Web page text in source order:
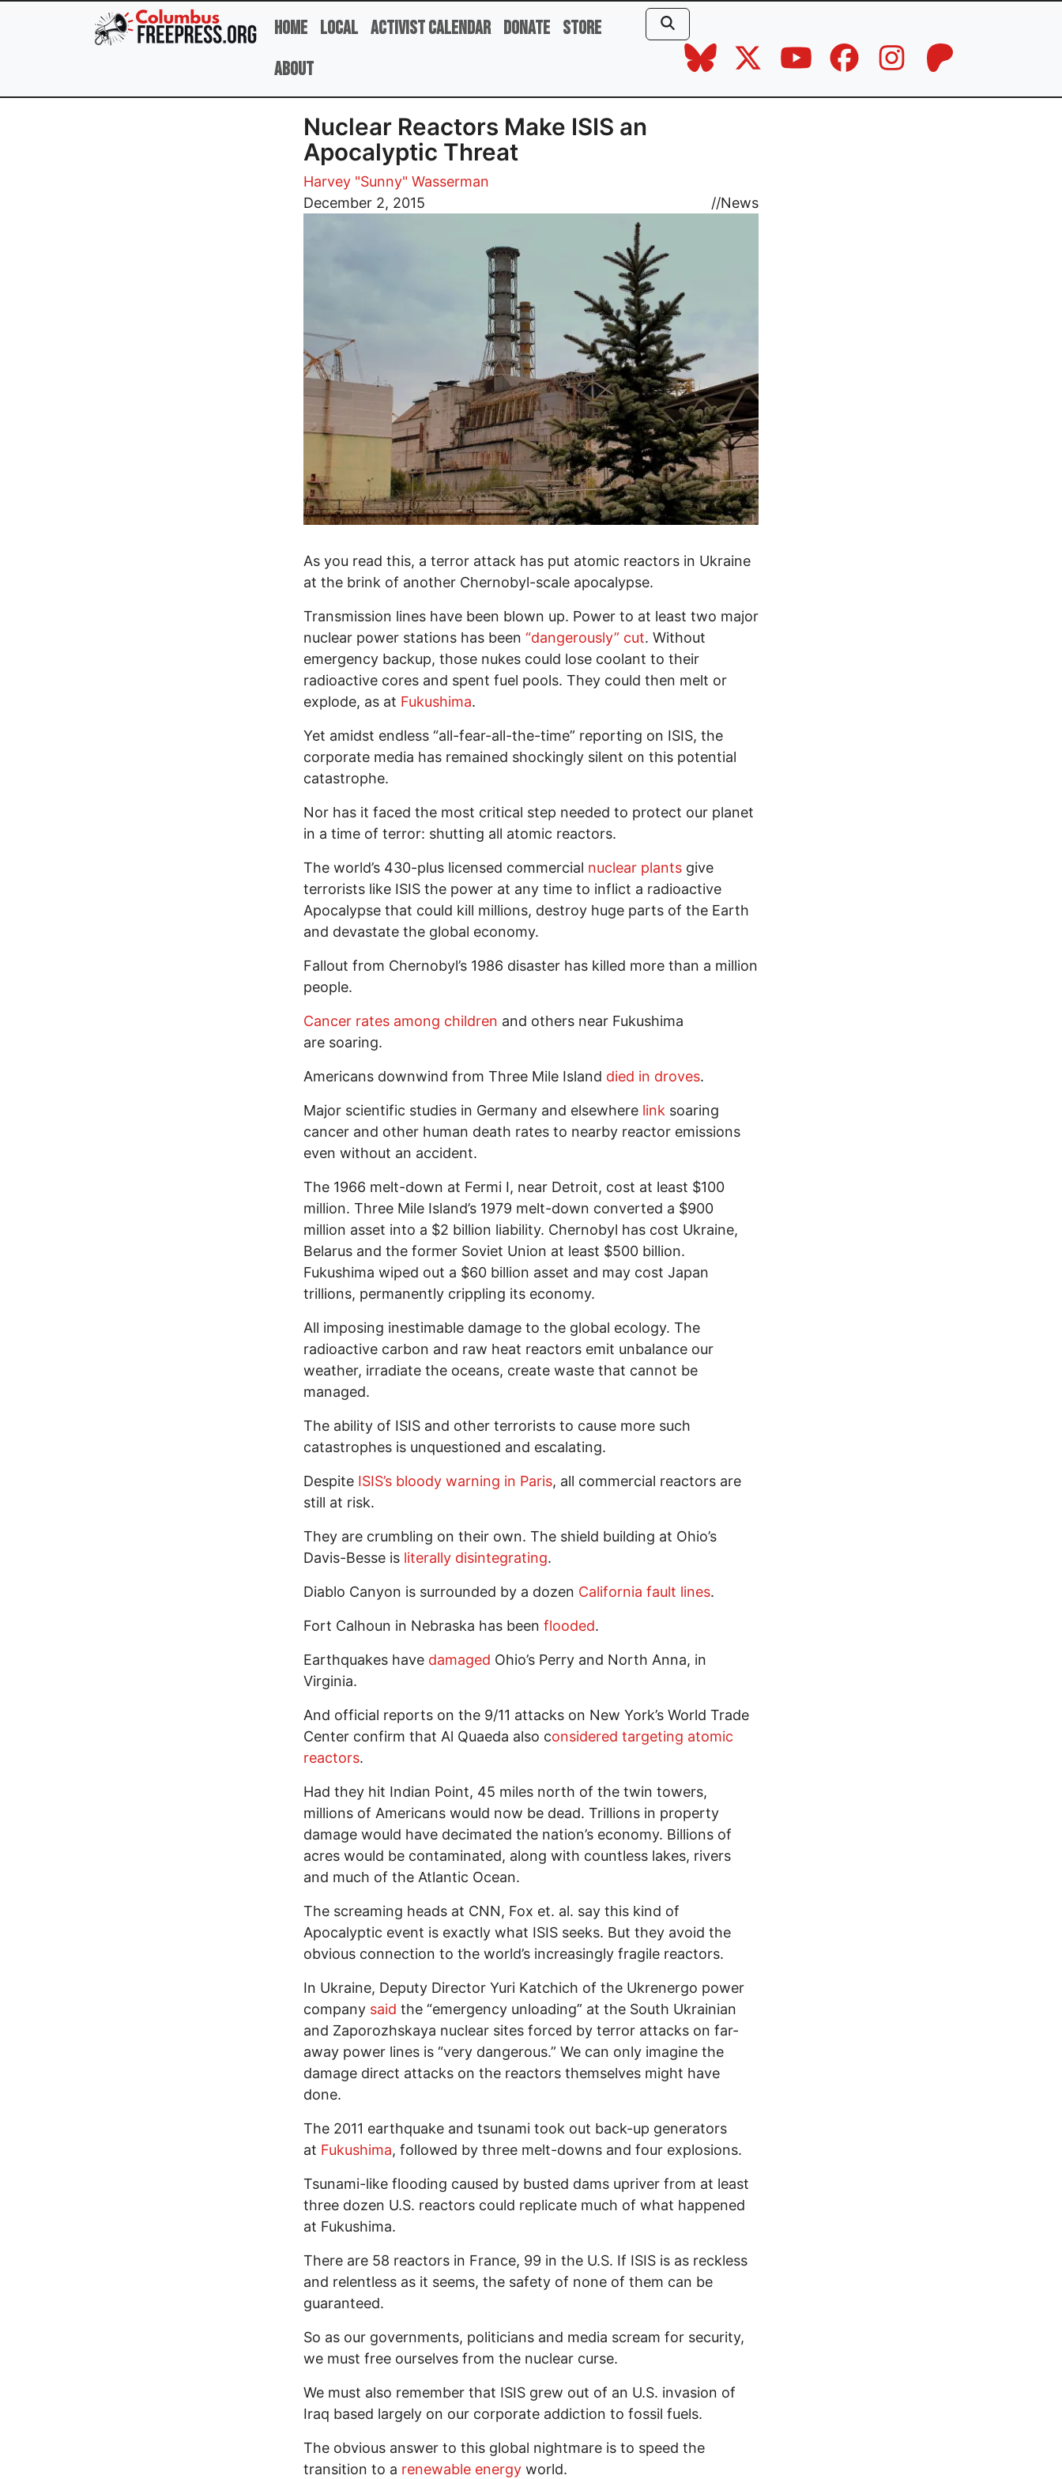
Skip to main content
Home Local Activist Calendar Donate Store
About
Nuclear Reactors Make ISIS an
Apocalyptic Threat
Harvey "Sunny" Wasserman
December 2, 2015
//News
Image
As you read this, a terror attack has put atomic reactors in Ukraine
at the brink of another Chernobyl-scale apocalypse.
Transmission lines have been blown up. Power to at least two major
nuclear power stations has been “dangerously” cut. Without
emergency backup, those nukes could lose coolant to their
radioactive cores and spent fuel pools. They could then melt or
explode, as at Fukushima.
Yet amidst endless “all-fear-all-the-time” reporting on ISIS, the
corporate media has remained shockingly silent on this potential
catastrophe.
Nor has it faced the most critical step needed to protect our planet
in a time of terror: shutting all atomic reactors.
The world’s 430-plus licensed commercial nuclear plants give
terrorists like ISIS the power at any time to inflict a radioactive
Apocalypse that could kill millions, destroy huge parts of the Earth
and devastate the global economy.
Fallout from Chernobyl’s 1986 disaster has killed more than a million
people.
Cancer rates among children and others near Fukushima
are soaring.
Americans downwind from Three Mile Island died in droves.
Major scientific studies in Germany and elsewhere link soaring
cancer and other human death rates to nearby reactor emissions
even without an accident.
The 1966 melt-down at Fermi I, near Detroit, cost at least $100
million. Three Mile Island’s 1979 melt-down converted a $900
million asset into a $2 billion liability. Chernobyl has cost Ukraine,
Belarus and the former Soviet Union at least $500 billion.
Fukushima wiped out a $60 billion asset and may cost Japan
trillions, permanently crippling its economy.
All imposing inestimable damage to the global ecology. The
radioactive carbon and raw heat reactors emit unbalance our
weather, irradiate the oceans, create waste that cannot be
managed.
The ability of ISIS and other terrorists to cause more such
catastrophes is unquestioned and escalating.
Despite ISIS’s bloody warning in Paris, all commercial reactors are
still at risk.
They are crumbling on their own. The shield building at Ohio’s
Davis-Besse is literally disintegrating.
Diablo Canyon is surrounded by a dozen California fault lines.
Fort Calhoun in Nebraska has been flooded.
Earthquakes have damaged Ohio’s Perry and North Anna, in
Virginia.
And official reports on the 9/11 attacks on New York’s World Trade
Center confirm that Al Quaeda also considered targeting atomic
reactors.
Had they hit Indian Point, 45 miles north of the twin towers,
millions of Americans would now be dead. Trillions in property
damage would have decimated the nation’s economy. Billions of
acres would be contaminated, along with countless lakes, rivers
and much of the Atlantic Ocean.
The screaming heads at CNN, Fox et. al. say this kind of
Apocalyptic event is exactly what ISIS seeks. But they avoid the
obvious connection to the world’s increasingly fragile reactors.
In Ukraine, Deputy Director Yuri Katchich of the Ukrenergo power
company said the “emergency unloading” at the South Ukrainian
and Zaporozhskaya nuclear sites forced by terror attacks on far-
away power lines is “very dangerous.” We can only imagine the
damage direct attacks on the reactors themselves might have
done.
The 2011 earthquake and tsunami took out back-up generators
at Fukushima, followed by three melt-downs and four explosions.
Tsunami-like flooding caused by busted dams upriver from at least
three dozen U.S. reactors could replicate much of what happened
at Fukushima.
There are 58 reactors in France, 99 in the U.S. If ISIS is as reckless
and relentless as it seems, the safety of none of them can be
guaranteed.
So as our governments, politicians and media scream for security,
we must free ourselves from the nuclear curse.
We must also remember that ISIS grew out of an U.S. invasion of
Iraq based largely on our corporate addiction to fossil fuels.
The obvious answer to this global nightmare is to speed the
transition to a renewable energy world.